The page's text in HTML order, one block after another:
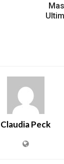
Claudia Peck